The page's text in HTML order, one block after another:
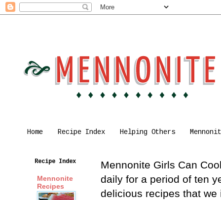
Home Recipe Index Helping Others
Mennonite Girls Can
daily for a period of ten
delicious recipes that
Recipe Index
Mennonite
Recipes